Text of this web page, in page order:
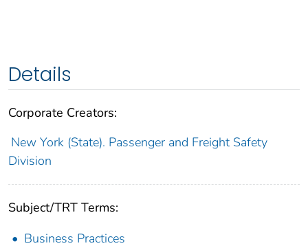
Details
Corporate Creators:
New York (State). Passenger and Freight Safety
Division
Subject/TRT Terms:
Business Practices